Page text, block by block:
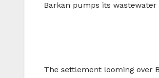
Barkan pumps its
The settlement looming over